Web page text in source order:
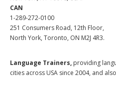
CAN
1-289-272-0100
251 Consumers Road, 12th Floor,
North York, Toronto, ON M2J 4R3.
Language Trainers, providing
cities across USA since 2004, and